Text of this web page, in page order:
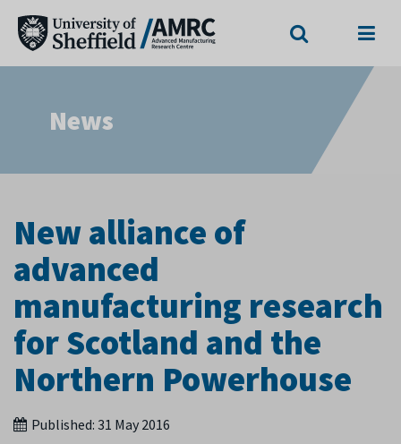
News
New alliance of
advanced
manufacturing research
for Scotland and the
Northern Powerhouse
Published: 31 May 2016